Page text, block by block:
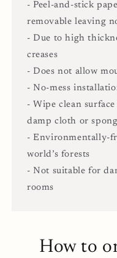
- Peel-and-stick
removable leaving
- Due to high
creases
- Does not allow
- No-mess
- Wipe clean
damp cloth or
- Environmentally-
world’s forests
- Not suitable for
rooms
How to